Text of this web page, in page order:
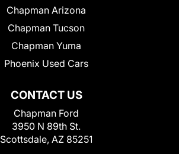
CONTACT US
Chapman Ford
3950 N 89th St.
Scottsdale, AZ 85251
Chapman Arizona
Chapman Tucson
Chapman Yuma
Phoenix Used Cars